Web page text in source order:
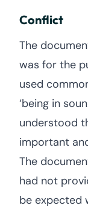
Conflict
The
was for the
used
‘being in
understood
important
The
had not
be expected